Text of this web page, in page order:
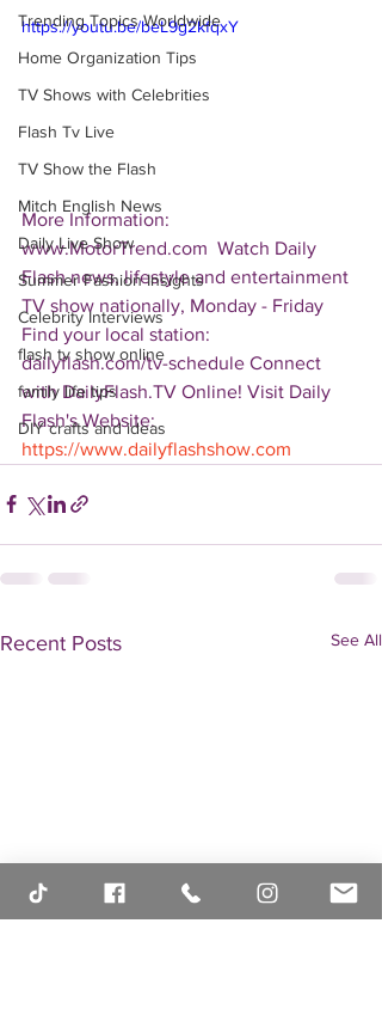
Trending Topics Worldwide
Home Organization Tips
TV Shows with Celebrities
Flash Tv Live
TV Show the Flash
Mitch English News
Daily Live Show
Summer Fashion Insights
Celebrity Interviews
flash tv show online
family life tips
DIY crafts and ideas
https://youtu.be/beL9g2kfqxY
More Information:
www.MotorTrend.com  Watch Daily
Flash news, lifestyle and entertainment
TV show nationally, Monday - Friday
Find your local station:
dailyflash.com/tv-schedule Connect
with DailyFlash.TV Online! Visit Daily
Flash's Website:
https://www.dailyflashshow.com
Recent Posts See All